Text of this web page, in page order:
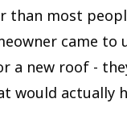
than most
came to
a new roof -
would actually